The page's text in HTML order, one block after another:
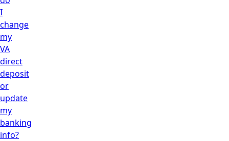
I
change
my
VA
direct
deposit
or
update
my
banking
info?